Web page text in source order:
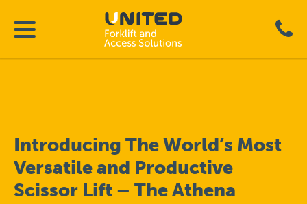
Introducing The World’s Most
Versatile and Productive
Scissor Lift – The Athena